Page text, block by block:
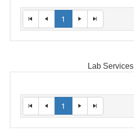
1
Lab Services
1